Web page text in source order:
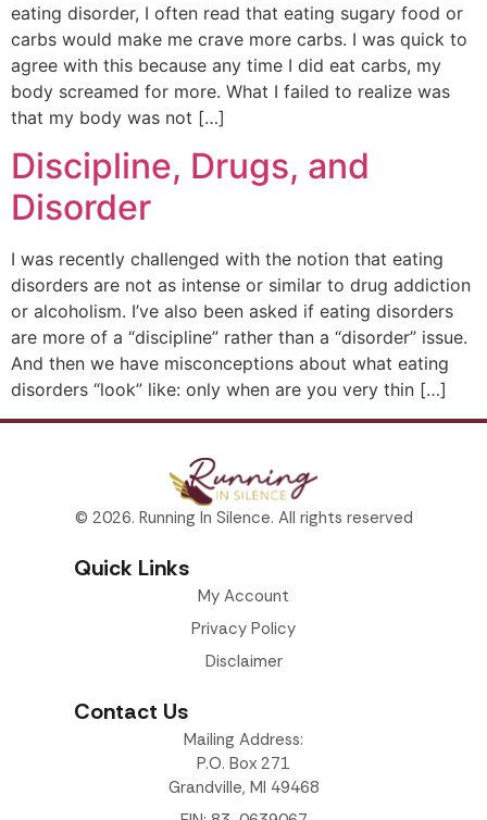
eating disorder, I often read that eating sugary food or
carbs would make me crave more carbs. I was quick to
agree with this because any time I did eat carbs, my
body screamed for more. What I failed to realize was
that my body was not […]
Discipline, Drugs, and
Disorder
I was recently challenged with the notion that eating
disorders are not as intense or similar to drug addiction
or alcoholism. I’ve also been asked if eating disorders
are more of a “discipline” rather than a “disorder” issue.
And then we have misconceptions about what eating
disorders “look” like: only when are you very thin […]
© 2026. Running In Silence. All rights reserved
Quick Links
My Account
Privacy Policy
Disclaimer
Contact Us
Mailing Address:
P.O. Box 271
Grandville, MI 49468